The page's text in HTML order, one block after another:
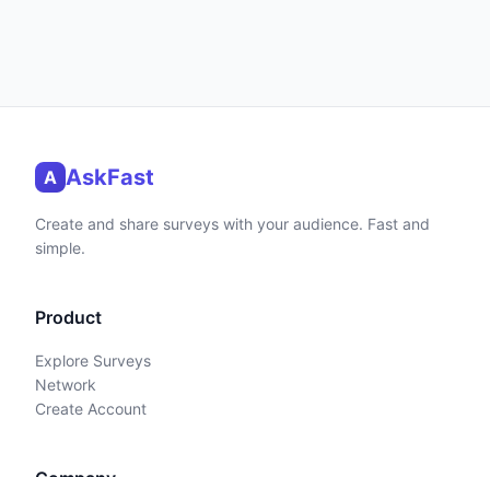
A AskFast
Create and share surveys with your audience. Fast and
simple.
Product
Explore Surveys
Network
Create Account